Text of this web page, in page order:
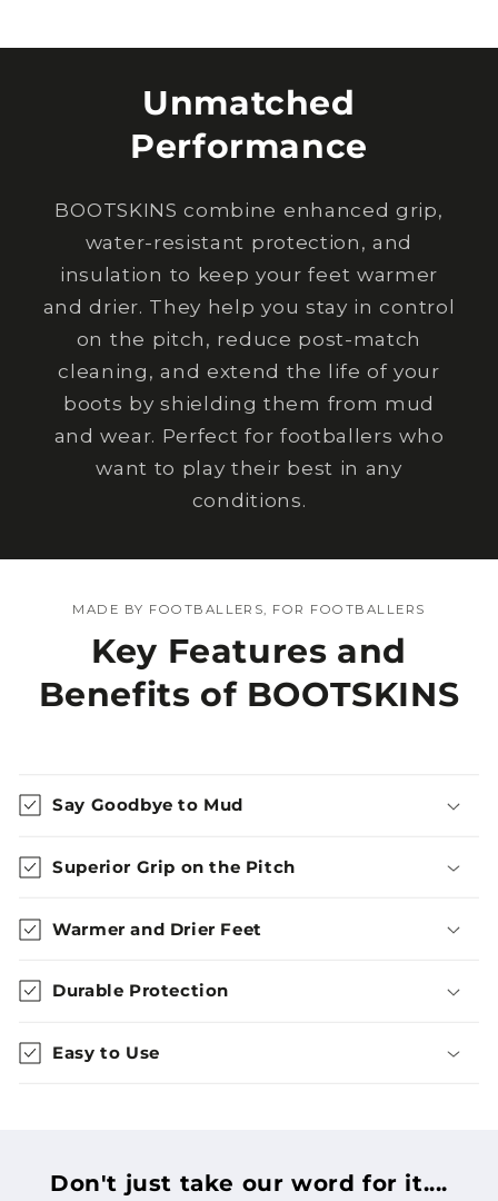
Unmatched
Performance
BOOTSKINS combine enhanced grip,
water-resistant protection, and
insulation to keep your feet warmer
and drier. They help you stay in control
on the pitch, reduce post-match
cleaning, and extend the life of your
boots by shielding them from mud
and wear. Perfect for footballers who
want to play their best in any
conditions.
MADE BY FOOTBALLERS, FOR FOOTBALLERS
Key Features and
Benefits of BOOTSKINS
Say Goodbye to Mud
Superior Grip on the Pitch
Warmer and Drier Feet
Durable Protection
Easy to Use
Don't just take our word for it....